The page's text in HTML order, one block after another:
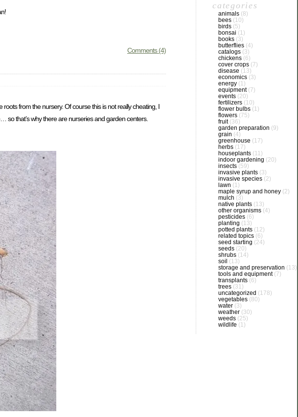
Comments (4)
from the nursery. Of course this is not really cheating, I
so that’s why there are nurseries and garden centers.
categories
animals (8)
bees (10)
birds (5)
bonsai (1)
books (3)
butterflies (4)
catalogs (3)
chickens (6)
cover crops (7)
disease (13)
economics (3)
energy (1)
equipment(7)
events (20)
fertilizers (10)
flower bulbs (1)
flowers (75)
fruit(36)
garden preparation (9)
grain (4)
greenhouse (17)
herbs (17)
houseplants (11)
indoor gardening (20)
insects (59)
invasive plants (3)
invasive species (2)
lawn (1)
maple syrup and honey (2)
mulch (3)
native plants (13)
other organisms (4)
pesticides (6)
planting (13)
potted plants (12)
related topics (6)
seed starting (24)
seeds (20)
shrubs (14)
soil (13)
storage and preservation (13)
tools and equipment(7)
transplants (6)
trees (31)
uncategorized (178)
vegetables (80)
water (3)
weather (30)
weeds (25)
wildlife (1)